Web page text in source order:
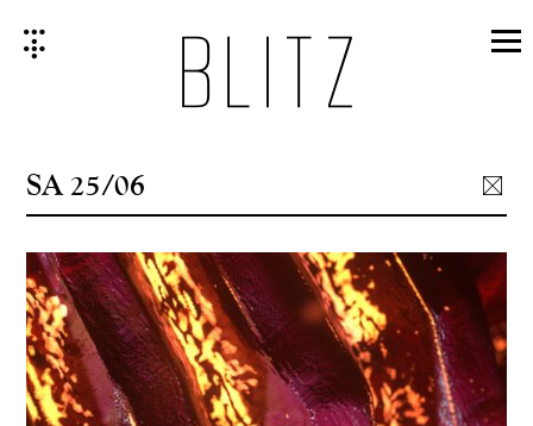
SA 25/06